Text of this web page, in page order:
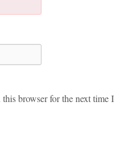
browser for the next time I